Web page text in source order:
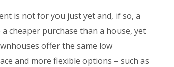
is not for you just yet and, if so, a
cheaper purchase than a house, yet
offer the same low
and more flexible options – such as